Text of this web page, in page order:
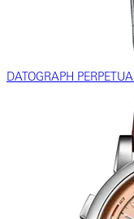
DATOGRAPH PERPETUAL